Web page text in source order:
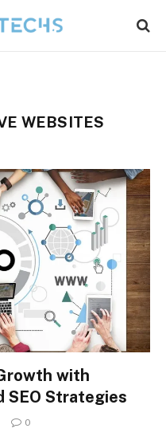
WEBSITES
with
SEO Strategies
0